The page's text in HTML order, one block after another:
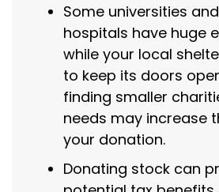
Some universities
hospitals have huge
while your local
to keep its doors
finding smaller
needs may increase
your donation.
Donating stock can